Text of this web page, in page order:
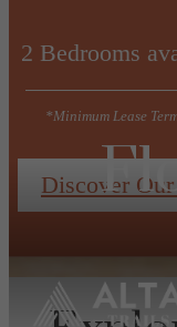
2 Bedrooms
*Minimum Lease
Discover Our